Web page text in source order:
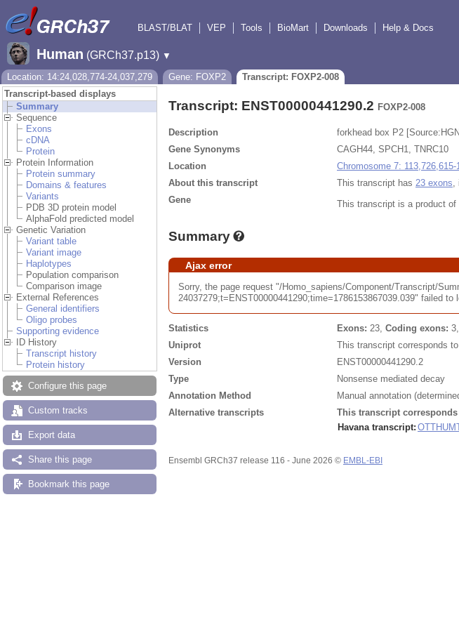
BLAST/BLAT
VEP Tools BioMart Downloads Help & Docs
Human (GRCh37.p13) ▼
Location: 14:24,028,774-24,037,279
Gene: FOXP2
Transcript: FOXP2-008
Transcript-based displays
Summary
Sequence
Exons
cDNA
Protein
Protein Information
Protein summary
Domains & features
Variants
PDB 3D protein model
AlphaFold predicted model
Genetic Variation
Variant table
Variant image
Haplotypes
Population comparison
Comparison image
External References
General identifiers
Oligo probes
Supporting evidence
ID History
Transcript history
Protein history
Configure this page
Custom tracks
Export data
Share this page
Bookmark this page
Transcript: ENST00000441290.2 FOXP2-008
Description forkhead box P2
Gene Synonyms
CAGH44, SPCH1, TNRC10
Location
Chromosome 7: 113,726,615-
About this transcript
This transcript has 23 exons,
Gene
This transcript is a product of
Summary
Ajax error
Sorry, the page request "/Homo_sapiens/Component/Transcript/
24037279;t=ENST00000441290;time=1786153867039.039" failed to
Statistics Exons: 23, Coding exons: 3,
Uniprot
This transcript corresponds
Version
ENST00000441290.2
Type
Nonsense mediated decay
Annotation Method
Manual annotation
Alternative transcripts
This transcript
Havana transcript:
Ensembl GRCh37 release 116 - June 2026 © EMBL-EBI